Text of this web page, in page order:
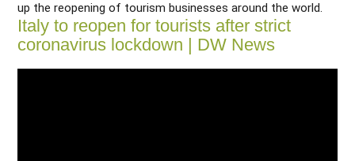
up the reopening of tourism businesses around the world.
Italy to reopen for tourists after strict
coronavirus lockdown | DW News